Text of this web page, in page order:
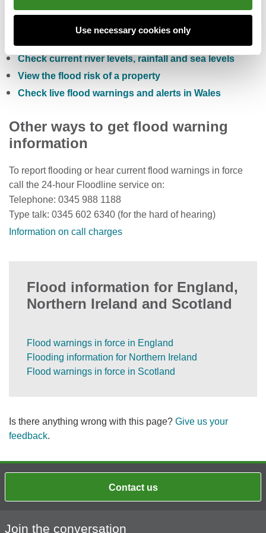
Use necessary cookies only
Check current river levels, rainfall and sea levels
View the flood risk of a property
Check live flood warnings and alerts in Wales
Other ways to get flood warning
information
To report flooding or hear current flood warnings in force
call the 24-hour Floodline service on:
Telephone: 0345 988 1188
Type talk: 0345 602 6340 (for the hard of hearing)
Information on call charges
Flood information for England,
Northern Ireland and Scotland
Flood warnings in force in England
Flooding information for Northern Ireland
Flood warnings in force in Scotland
Is there anything wrong with this page? Give us your
feedback.
Contact us
Join the conversation